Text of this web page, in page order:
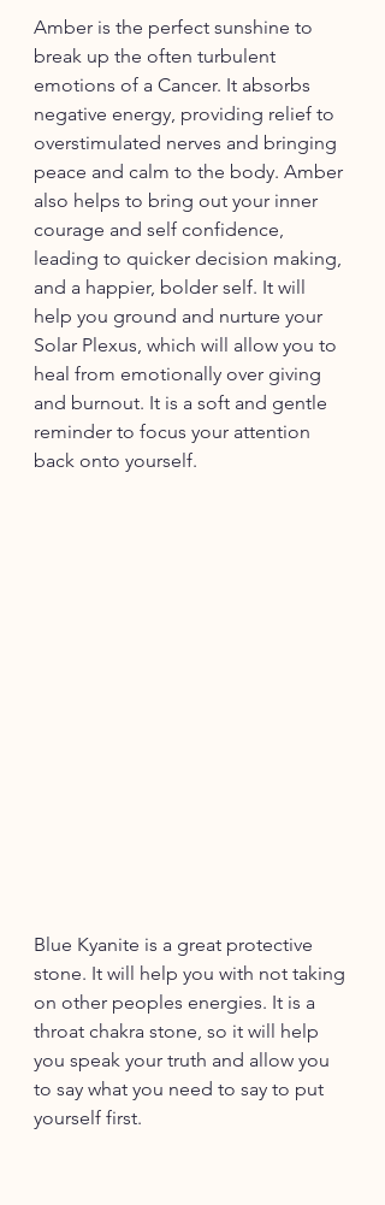
Amber is the perfect sunshine to
break up the often turbulent
emotions of a Cancer. It absorbs
negative energy, providing relief to
overstimulated nerves and bringing
peace and calm to the body. Amber
also helps to bring out your inner
courage and self confidence,
leading to quicker decision making,
and a happier, bolder self. It will
help you ground and nurture your
Solar Plexus, which will allow you to
heal from emotionally over giving
and burnout. It is a soft and gentle
reminder to focus your attention
back onto yourself.
Blue Kyanite is a great protective
stone. It will help you with not taking
on other peoples energies. It is a
throat chakra stone, so it will help
you speak your truth and allow you
to say what you need to say to put
yourself first.